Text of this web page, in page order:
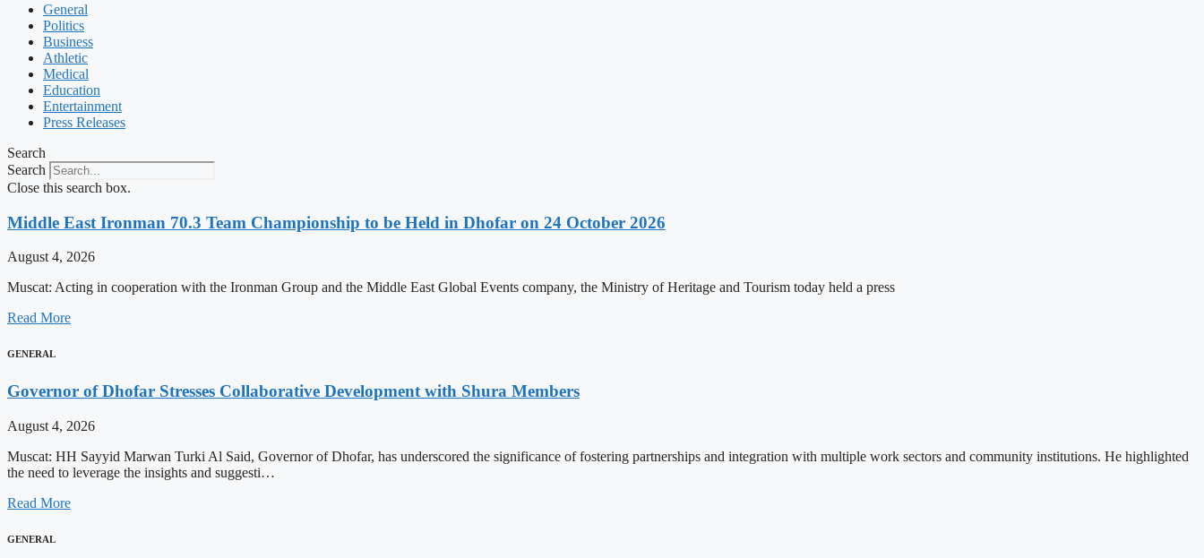
General
Politics
Business
Athletic
Medical
Education
Entertainment
Press Releases
Search
Search
Close this search box.
Middle East Ironman 70.3 Team Championship to be Held in Dhofar on 24 October 2026
August 4, 2026
Muscat: Acting in cooperation with the Ironman Group and the Middle East Global Events company, the Ministry of Heritage and Tourism today held a press
Read More
GENERAL
Governor of Dhofar Stresses Collaborative Development with Shura Members
August 4, 2026
Muscat: HH Sayyid Marwan Turki Al Said, Governor of Dhofar, has underscored the significance of fostering partnerships and integration with multiple work sectors and community institutions. He highlighted
the need to leverage the insights and suggesti…
Read More
GENERAL